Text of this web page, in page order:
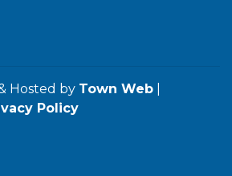
Hosted by Town Web
Policy